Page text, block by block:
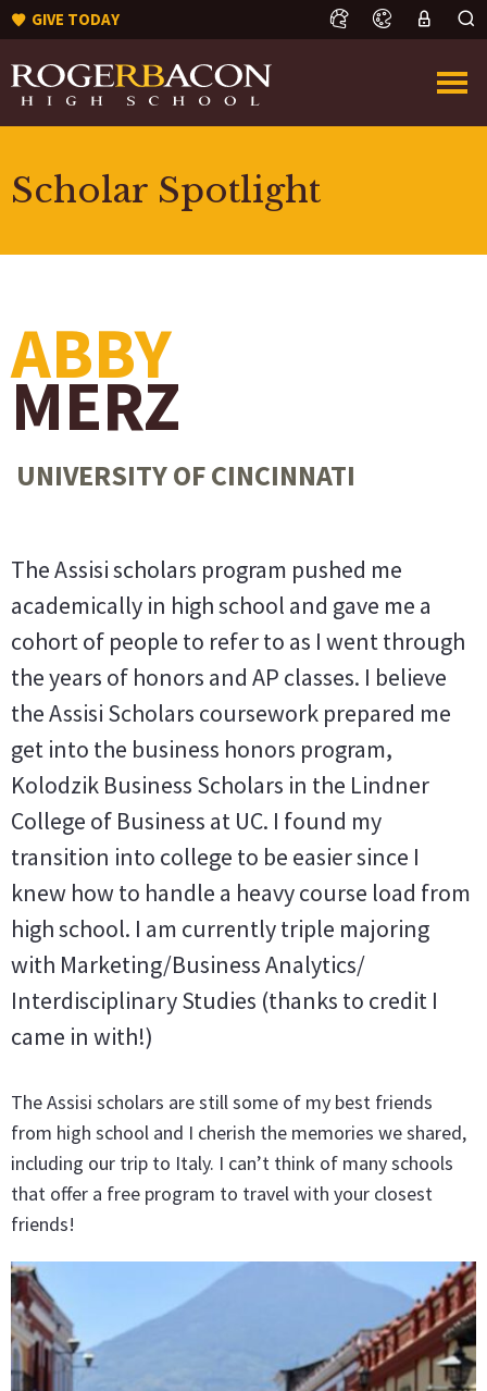
GIVE TODAY
Scholar Spotlight
ABBY
MERZ
UNIVERSITY OF CINCINNATI
The Assisi scholars program pushed me
academically in high school and gave me a
cohort of people to refer to as I went through
the years of honors and AP classes. I believe
the Assisi Scholars coursework prepared me
get into the business honors program,
Kolodzik Business Scholars in the Lindner
College of Business at UC. I found my
transition into college to be easier since I
knew how to handle a heavy course load from
high school. I am currently triple majoring
with Marketing/Business Analytics/
Interdisciplinary Studies (thanks to credit I
came in with!)
The Assisi scholars are still some of my best friends
from high school and I cherish the memories we shared,
including our trip to Italy. I can’t think of many schools
that offer a free program to travel with your closest
friends!